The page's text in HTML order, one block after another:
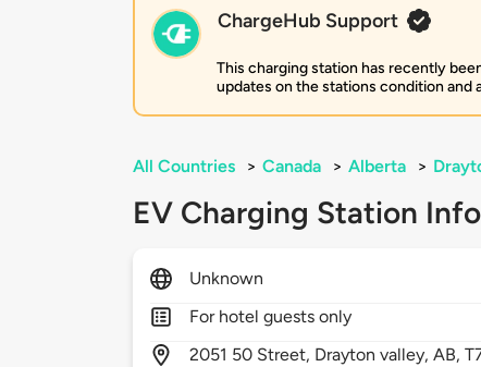
ChargeHub Support
This charging station has recently
updates on the stations condition and
All Countries > Canada > Alberta >
EV Charging Station
Unknown
For hotel guests only
2051 50 Street, Drayton valley,AB,